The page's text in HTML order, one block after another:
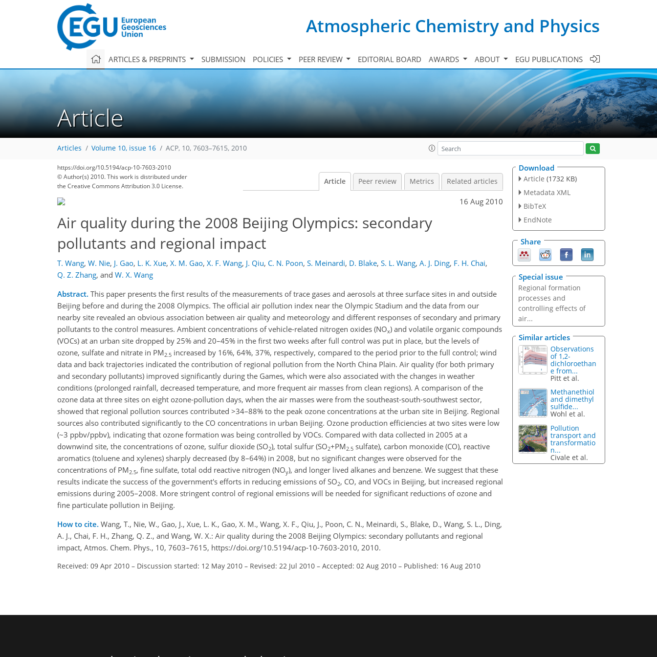
Atmospheric Chemistry and Physics
ARTICLES & PREPRINTS SUBMISSION POLICIES PEER REVIEW EDITORIAL BOARD AWARDS ABOUT EGU PUBLICATIONS
Article
Articles Volume 10, issue 16 ACP, 10, 7603–7615, 2010
https://doi.org/10.5194/acp-10-7603-2010
© Author(s) 2010. This work is distributed under
the Creative Commons Attribution 3.0 License.
Article Peer review Metrics Related articles
16 Aug 2010
Air quality during the 2008 Beijing Olympics: secondary
pollutants and regional impact
T. Wang, W. Nie, J. Gao, L. K. Xue, X. M. Gao, X. F. Wang, J. Qiu, C. N. Poon, S. Meinardi, D. Blake, S. L. Wang, A. J. Ding, F. H. Chai,
Q. Z. Zhang, and W. X. Wang
Abstract. This paper presents the first results of the measurements of trace gases and aerosols at three surface sites in and outside
Beijing before and during the 2008 Olympics. The official air pollution index near the Olympic Stadium and the data from our
nearby site revealed an obvious association between air quality and meteorology and different responses of secondary and primary
pollutants to the control measures. Ambient concentrations of vehicle-related nitrogen oxides (NOx) and volatile organic compounds
(VOCs) at an urban site dropped by 25% and 20–45% in the first two weeks after full control was put in place, but the levels of
ozone, sulfate and nitrate in PM 2.5 increased by 16%, 64%, 37%, respectively, compared to the period prior to the full control; wind
data and back trajectories indicated the contribution of regional pollution from the North China Plain. Air quality (for both primary
and secondary pollutants) improved significantly during the Games, which were also associated with the changes in weather
conditions (prolonged rainfall, decreased temperature, and more frequent air masses from clean regions). A comparison of the
ozone data at three sites on eight ozone-pollution days, when the air masses were from the southeast-south-southwest sector,
showed that regional pollution sources contributed >34–88% to the peak ozone concentrations at the urban site in Beijing. Regional
sources also contributed significantly to the CO concentrations in urban Beijing. Ozone production efficiencies at two sites were low
(~3 ppbv/ppbv), indicating that ozone formation was being controlled by VOCs. Compared with data collected in 2005 at a
downwind site, the concentrations of ozone, sulfur dioxide (SO2), total sulfur (SO2+PM 2.5 sulfate), carbon monoxide (CO), reactive
aromatics (toluene and xylenes) sharply decreased (by 8–64%) in 2008, but no significant changes were observed for the
concentrations of PM 2.5, fine sulfate, total odd reactive nitrogen (NOy), and longer lived alkanes and benzene. We suggest that these
results indicate the success of the government's efforts in reducing emissions of SO2, CO, and VOCs in Beijing, but increased regional
emissions during 2005–2008. More stringent control of regional emissions will be needed for significant reductions of ozone and
fine particulate pollution in Beijing.
How to cite. Wang, T., Nie, W., Gao, J., Xue, L. K., Gao, X. M., Wang, X. F., Qiu, J., Poon, C. N., Meinardi, S., Blake, D., Wang, S. L., Ding,
A. J., Chai, F. H., Zhang, Q. Z., and Wang, W. X.: Air quality during the 2008 Beijing Olympics: secondary pollutants and regional
impact, Atmos. Chem. Phys., 10, 7603–7615, https://doi.org/10.5194/acp-10-7603-2010, 2010.
Received: 09 Apr 2010 – Discussion started: 12 May 2010 – Revised: 22 Jul 2010 – Accepted: 02 Aug 2010 – Published: 16 Aug 2010
Download
Article (1732 KB)
Metadata XML
BibTeX
EndNote
Share
Special issue
Regional formation
processes and
controlling effects of
air...
Similar articles
Observations
of 1,2-
dichloroethan
e from...
Pitt et al.
Methanethiol
and dimethyl
sulfide...
Wohl et al.
Pollution
transport and
transformatio
n...
Civale et al.